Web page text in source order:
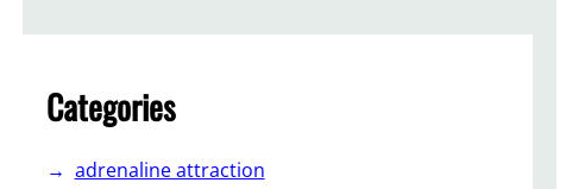
Categories
adrenaline attraction